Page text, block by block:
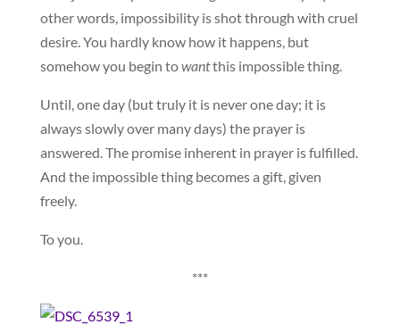
other words, impossibility is shot through with cruel
desire. You hardly know how it happens, but
somehow you begin towantthis impossible thing.
Until, one day (but truly it is never one day; it is
always slowly over many days) the prayer is
answered. The promise inherent in prayer is fulfilled.
And the impossible thing becomes a gift, given
freely.
To you.
***